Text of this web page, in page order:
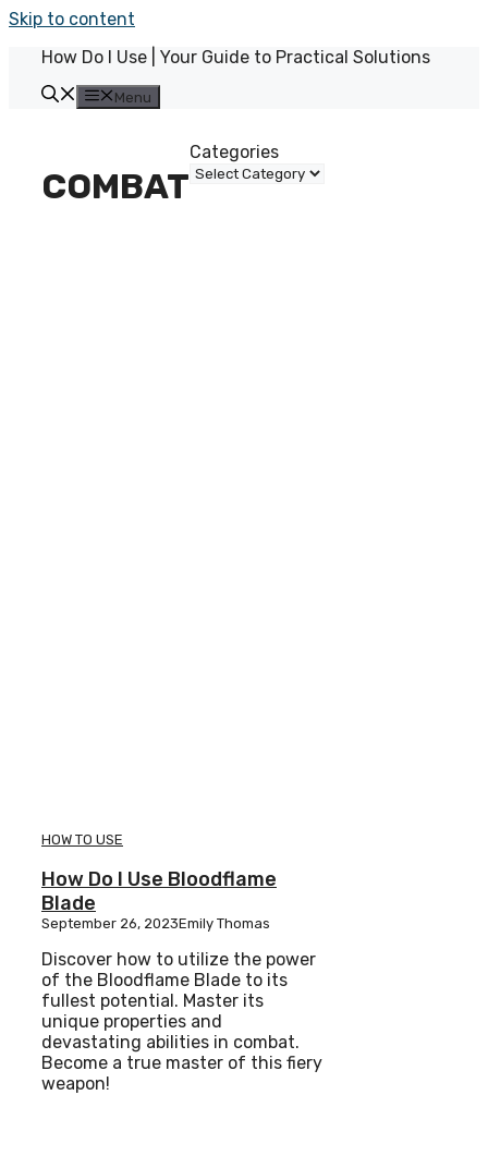
Skip to content
How Do I Use | Your Guide to Practical Solutions
Menu
COMBAT
Categories
HOW TO USE
How Do I Use Bloodflame
Blade
September 26, 2023Emily Thomas
Discover how to utilize the power
of the Bloodflame Blade to its
fullest potential. Master its
unique properties and
devastating abilities in combat.
Become a true master of this fiery
weapon!